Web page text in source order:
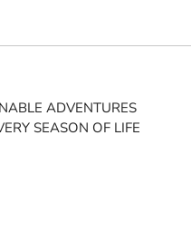
ADVENTURES
SEASON OF LIFE